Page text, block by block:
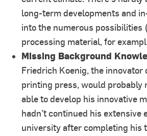
long-term developments and
into the numerous possibilities
processing material, for
Missing Background
Friedrich Koenig, the innovator
printing press, would probably
able to develop his innovative
hadn’t continued his extensive
university after completing his